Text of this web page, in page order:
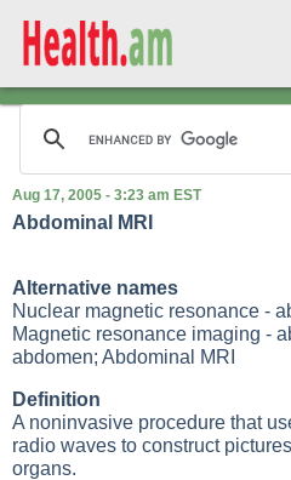
Aug 17, 2005 - 3:23 am EST
Abdominal MRI
Alternative names
Nuclear magnetic resonance -
Magnetic resonance imaging -
abdomen; Abdominal MRI
Definition
A noninvasive procedure that
radio waves to construct
organs.